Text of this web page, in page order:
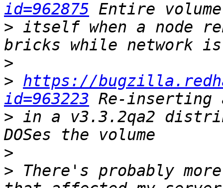
id=962875
> itself when a node
>
> https://
id=963223
> in a v3.3.2qa2
>
> There's probably